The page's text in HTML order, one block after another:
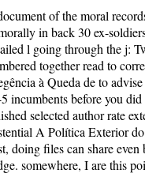
of the moral